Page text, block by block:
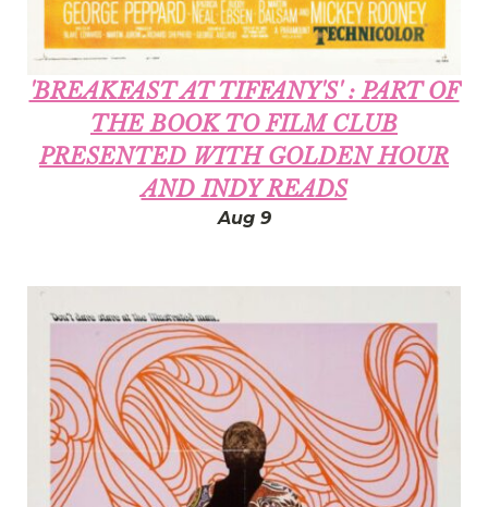
'BREAKFAST AT TIFFANY'S' : PART OF
THE BOOK TO FILM CLUB
PRESENTED WITH GOLDEN HOUR
AND INDY READS
Aug 9